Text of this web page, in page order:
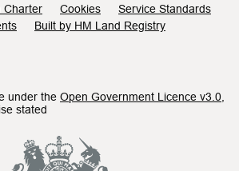
Charter Cookies
Service Standards
Built by HM Land Registry
under the Open Government Licence v3.0
stated